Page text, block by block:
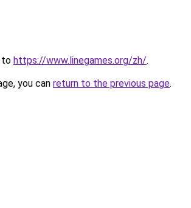
to https://www.linegames.org/zh/.
you can return to the previous page.